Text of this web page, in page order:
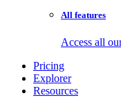
All features
Access all
Pricing
Explorer
Resources